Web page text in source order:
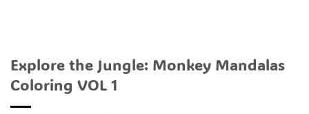
Explore the Jungle: Monkey Mandalas
Coloring VOL 1